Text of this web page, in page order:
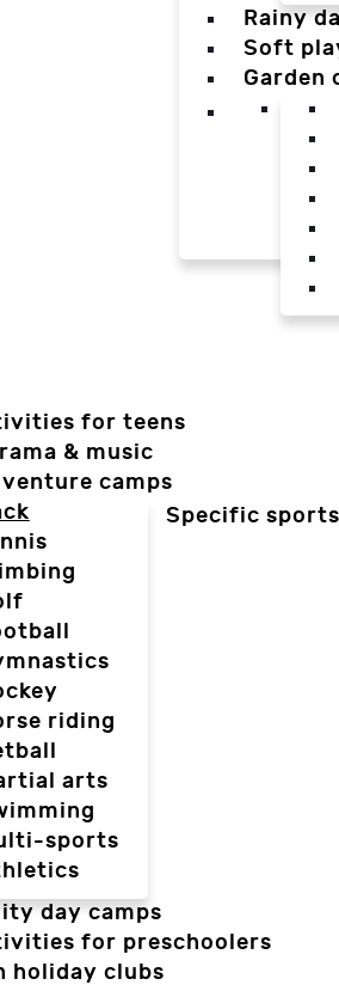
Rainy
Soft
Garden
for teens
& music
camps
Specific
riding
arts
sports
day camps
for preschoolers
holiday clubs